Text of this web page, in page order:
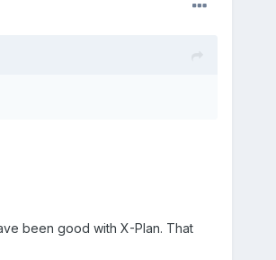
been good with X-Plan. That